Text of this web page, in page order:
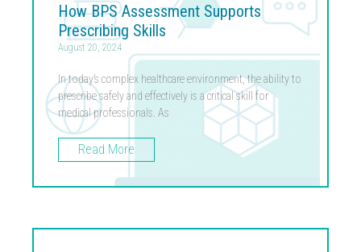
How BPS Assessment Supports
Prescribing Skills
August 20, 2024
In today’s complex healthcare environment, the ability to
prescribe safely and effectively is a critical skill for
medical professionals. As
Read More